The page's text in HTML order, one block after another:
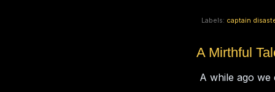
Labels: captain
A Mirthful
A while ago we